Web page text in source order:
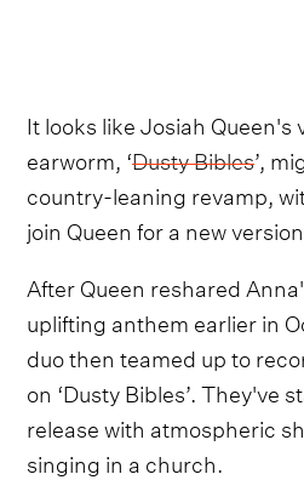
It looks like Josiah Queen's
earworm, ‘Dusty Bibles’,
country-leaning revamp,
join Queen for a new
After Queen reshared
uplifting anthem earlier in
duo then teamed up to
on ‘Dusty Bibles’. They've
release with atmospheric
singing in a church.